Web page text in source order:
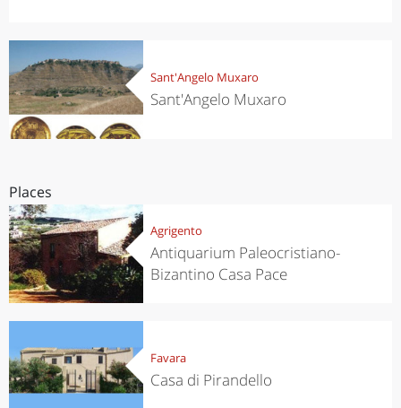
Sant'Angelo Muxaro
Sant'Angelo Muxaro
Places
Agrigento
Antiquarium Paleocristiano-
Bizantino Casa Pace
Favara
Casa di Pirandello